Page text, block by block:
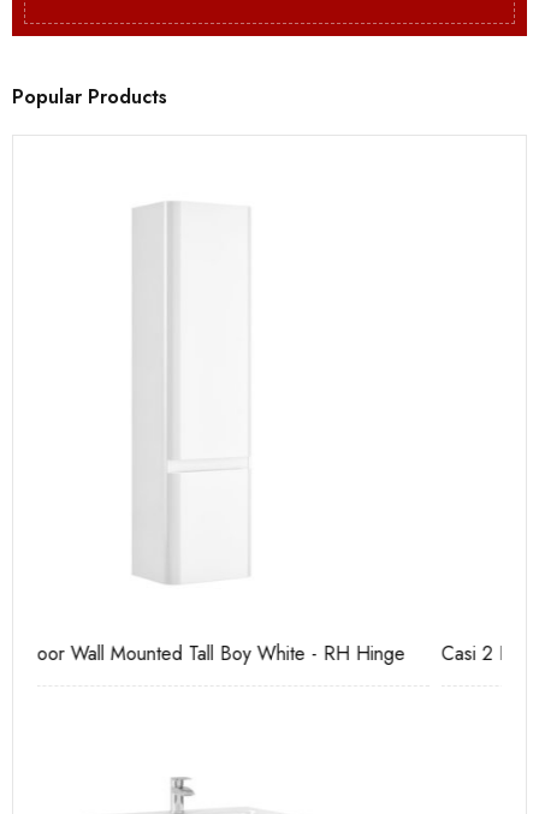
Popular Products
Casi 2 Door Wall Mounted Tall Boy Grey - RH Hinge